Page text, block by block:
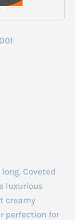
Coveted
luxurious
creamy
perfection for